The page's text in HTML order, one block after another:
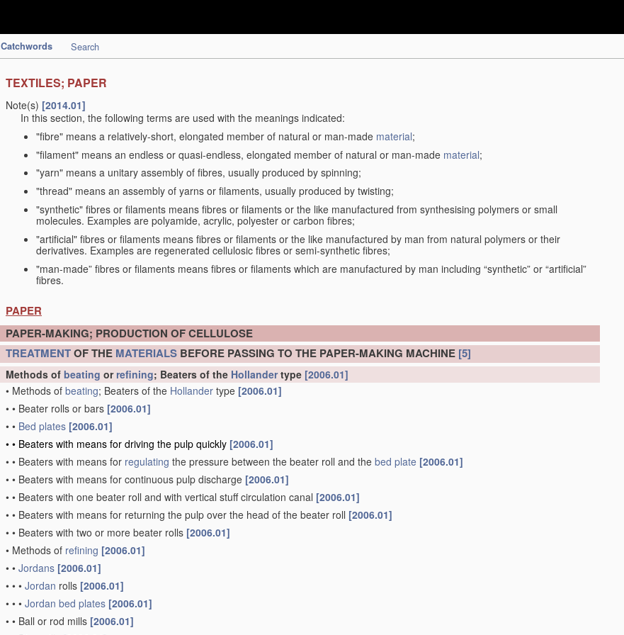
Catchwords Search
TEXTILES; PAPER
Note(s) [2014.01]
In this section, the following terms are used with the meanings indicated:
"fibre" means a relatively-short, elongated member of natural or man-made material;
"filament" means an endless or quasi-endless, elongated member of natural or man-made material;
"yarn" means a unitary assembly of fibres, usually produced by spinning;
"thread" means an assembly of yarns or filaments, usually produced by twisting;
"synthetic" fibres or filaments means fibres or filaments or the like manufactured from synthesising polymers or small
molecules. Examples are polyamide, acrylic, polyester or carbon fibres;
"artificial" fibres or filaments means fibres or filaments or the like manufactured by man from natural polymers or their
derivatives. Examples are regenerated cellulosic fibres or semi-synthetic fibres;
"man-made” fibres or filaments means fibres or filaments which are manufactured by man including “synthetic” or “artificial”
fibres.
PAPER
PAPER-MAKING; PRODUCTION OF CELLULOSE
TREATMENTOF THE MATERIALS BEFORE PASSING TO THE PAPER-MAKING MACHINE [5]
Methods of beating or refining; Beaters of the Hollandertype [2006.01]
• Methods of beating; Beaters of the Hollander type [2006.01]
• • Beater rolls or bars [2006.01]
• • Bed plates [2006.01]
• • Beaters with means for driving the pulp quickly [2006.01]
• • Beaters with means for regulating the pressure between the beater roll and the bed plate [2006.01]
• • Beaters with means for continuous pulp discharge [2006.01]
• • Beaters with one beater roll and with vertical stuff circulation canal [2006.01]
• • Beaters with means for returning the pulp over the head of the beater roll [2006.01]
• • Beaters with two or more beater rolls [2006.01]
• Methods of refining [2006.01]
• • Jordans [2006.01]
• • • Jordan rolls [2006.01]
• • • Jordan bed plates [2006.01]
• • Ball or rod mills [2006.01]